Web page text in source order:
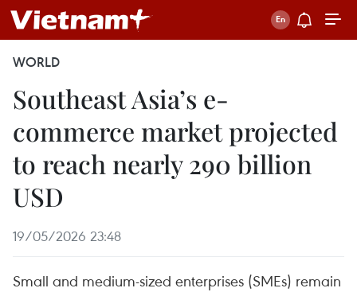
WORLD
Southeast Asia’s e-
commerce market projected
to reach nearly 290 billion
USD
19/05/2026 23:48
Small and medium-sized enterprises (SMEs) remain